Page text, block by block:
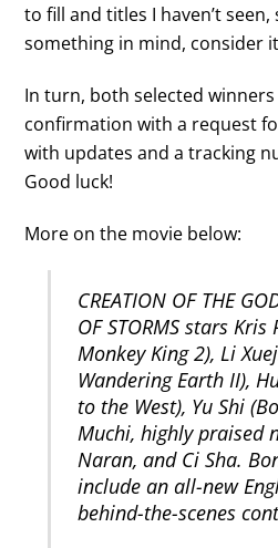
to fill and titles I haven’t seen,
something in mind, consider
In turn, both selected
confirmation with a request
with updates and a tracking
Good luck!
More on the movie below:
CREATION OF THE
OF STORMS stars
Monkey King 2), Li
Wandering Earth II),
to the West), Yu Shi
Muchi, highly praised
Naran, and Ci Sha.
include an all-new
behind-the-scenes